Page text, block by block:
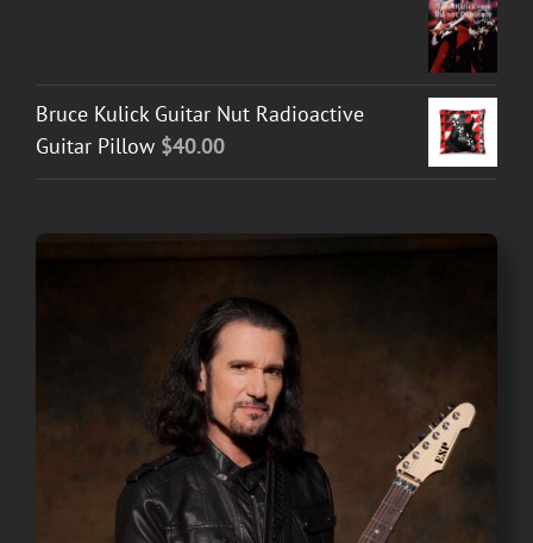
Bruce Kulick Guitar Nut Radioactive
Guitar Pillow $40.00